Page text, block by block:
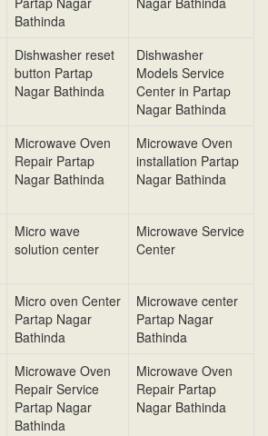
Bathinda
Dishwasher reset
button Partap
Nagar Bathinda
Dishwasher
Models Service
Center in Partap
Nagar Bathinda
Microwave Oven
Repair Partap
Nagar Bathinda
Microwave Oven
installation Partap
Nagar Bathinda
Micro wave
solution center
Microwave Service
Center
Micro oven Center
Partap Nagar
Bathinda
Microwave center
Partap Nagar
Bathinda
Microwave Oven
Repair Service
Partap Nagar
Bathinda
Microwave Oven
Repair Partap
Nagar Bathinda